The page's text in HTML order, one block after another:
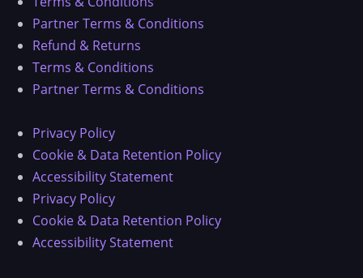
Partner Terms & Conditions
Refund & Returns
Terms & Conditions
Partner Terms & Conditions
Privacy Policy
Cookie & Data Retention Policy
Accessibility Statement
Privacy Policy
Cookie & Data Retention Policy
Accessibility Statement